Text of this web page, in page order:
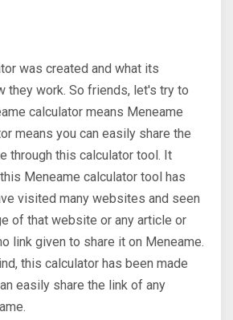
was created and what its
they work. So friends, let's try to
calculator means Meneame
means you can easily share the
through this calculator tool. It
Meneame calculator tool has
visited many websites and seen
of that website or any article or
link given to share it on Meneame.
this calculator has been made
easily share the link of any